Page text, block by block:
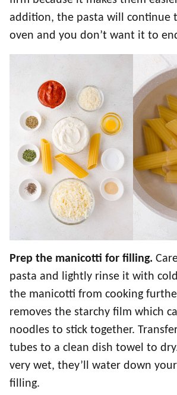
addition, the pasta will continue
oven and you don’t want it to
Prep the manicotti for filling.
pasta and lightly rinse it with
the manicotti from cooking
removes the starchy film which
noodles to stick together.
tubes to a clean dish towel to dry.
very wet, they’ll water down your
filling.